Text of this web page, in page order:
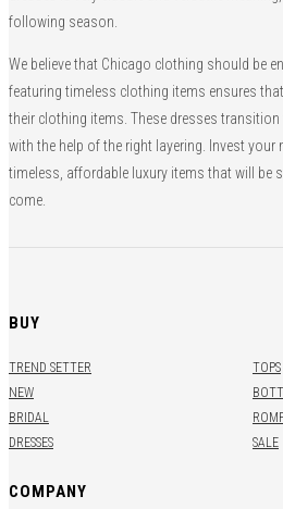
following season.
We believe that Chicago clothing should be
featuring timeless clothing items ensures
their clothing items. These dresses
with the help of the right layering. Invest your
timeless, affordable luxury items that will be
come.
BUY
TREND SETTER
NEW
BRIDAL
DRESSES
TOPS
SALE
COMPANY